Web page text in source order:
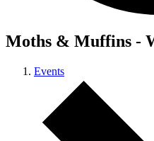
Moths & Muffins -
Events